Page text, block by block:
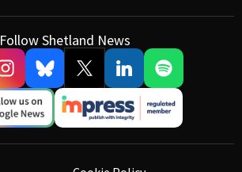
Follow Shetland News